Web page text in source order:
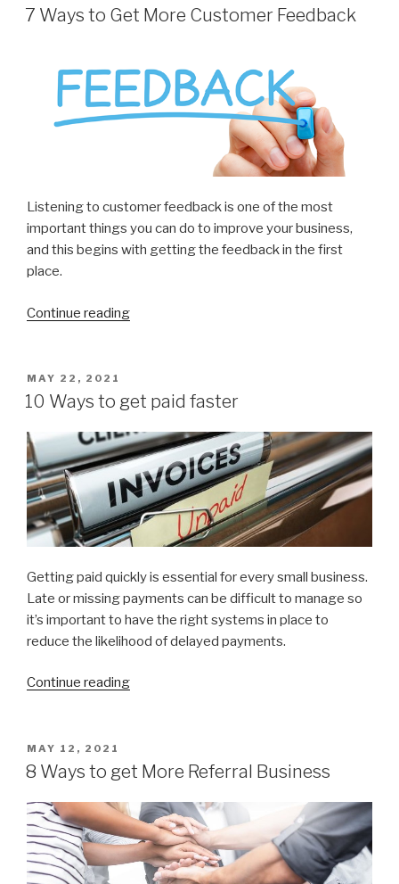
to
ON
7 Ways to Get More Customer Feedback
Listening to customer feedback is one of the most
important things you can do to improve your business,
and this begins with getting the feedback in the first
place.
Continue reading
More
Feedback”
POSTED
ON
MAY 22, 2021
10 Ways to get paid faster
Getting paid quickly is essential for every small business.
Late or missing payments can be difficult to manage so
it’s important to have the right systems in place to
reduce the likelihood of delayed payments.
Continue reading
paid
POSTED
ON
MAY 12, 2021
8 Ways to get More Referral Business